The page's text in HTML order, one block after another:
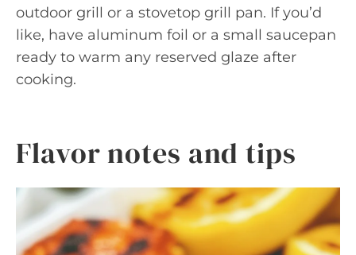
outdoor grill or a stovetop grill pan. If you’d
like, have aluminum foil or a small saucepan
ready to warm any reserved glaze after
cooking.
Flavor notes and tips